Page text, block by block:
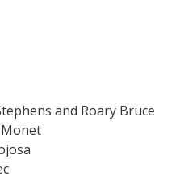
and Roary Bruce